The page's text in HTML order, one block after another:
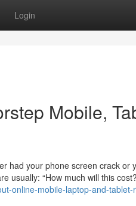
Login
Mobile,
had your phone screen crack or
usually: “How much will this
online-mobile-laptop-and-